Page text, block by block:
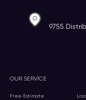
OUR SERVICE
Free Estimate
9755